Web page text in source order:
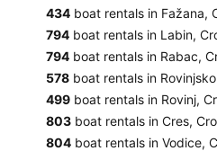
434 boat rentals in Fažana,
794 boat rentals in Labin,
794 boat rentals in Rabac,
578 boat rentals in
499 boat rentals in Rovinj,
803 boat rentals in Cres,
804 boat rentals in Vodice,